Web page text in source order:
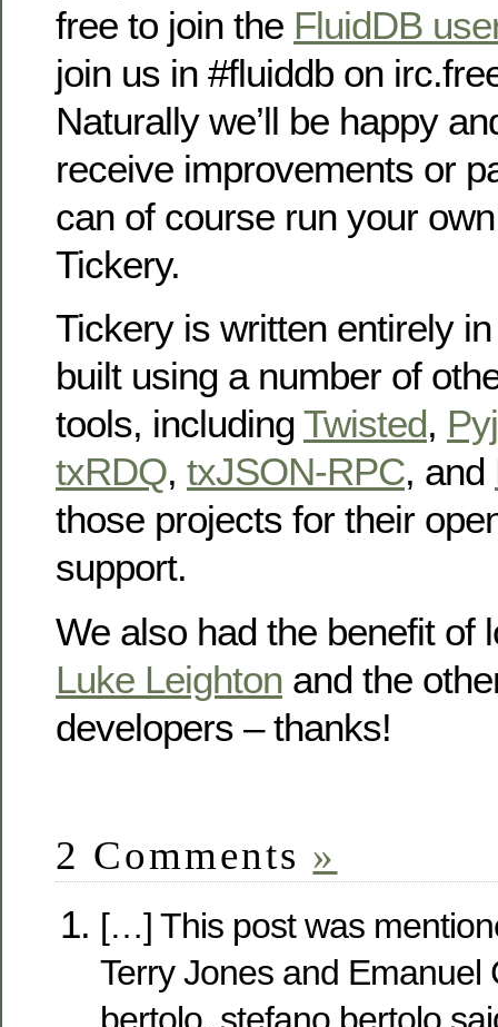
free to join the FluidDB
join us in #fluiddb on
Naturally we’ll be happy
receive improvements or
can of course run your
Tickery.
Tickery is written entirely
built using a number of
tools, including Twisted,
txRDQ, txJSON-RPC, and
those projects for their
support.
We also had the benefit of
Luke Leighton and the
developers – thanks!
2 Comments »
[…] This post was
Terry Jones and Emanuel